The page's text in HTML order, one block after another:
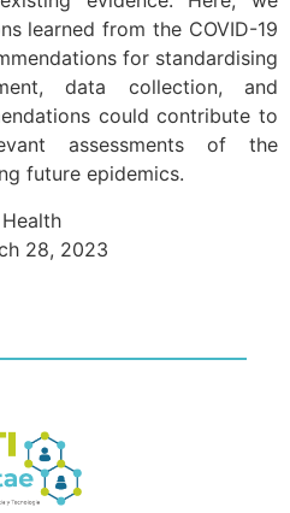
learned from the COVID-19
for standardising
data collection, and
could contribute to
assessments of the
future epidemics.
28, 2023